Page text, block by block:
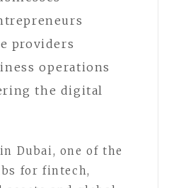
providers
operations
the digital
Dubai, one of the
for fintech,